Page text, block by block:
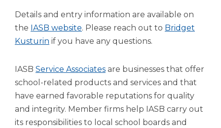
menus
and
escape
closes
as
well.
Tab
will
move
on
Details and entry information are available on
the IASB website. Please reach out to Bridget
Kusturin if you have any questions.
IASB Service Associates(Opens
in
a
new
window)
are businesses that offer
school-related products and services and that
have earned favorable reputations for quality
and integrity. Member firms help IASB carry out
its responsibilities to local school boards and